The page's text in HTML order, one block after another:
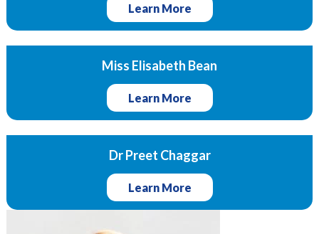
Learn More
Miss Elisabeth Bean
Learn More
Dr Preet Chaggar
Learn More